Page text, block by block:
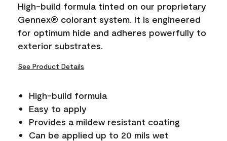
High-build formula tinted on our proprietary
Gennex® colorant system. It is engineered
for optimum hide and adheres powerfully to
exterior substrates.
See Product Details
High-build formula
Easy to apply
Provides a mildew resistant coating
Can be applied up to 20 mils wet